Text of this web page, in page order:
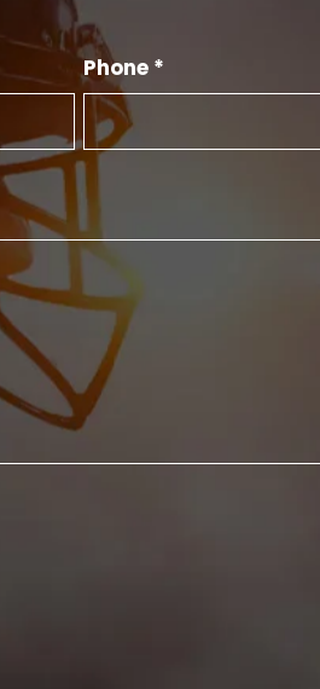
Phone *